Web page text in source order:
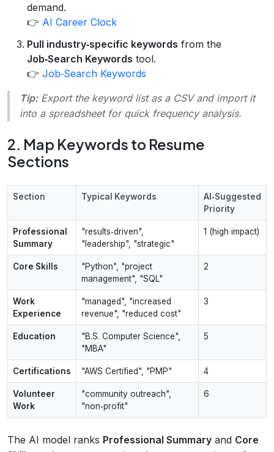
demand.
👉 AI Career Clock
Pull industry‑specific keywords from the
Job‑Search Keywords tool.
👉 Job‑Search Keywords
Tip:Export the keyword list as a CSV and import it
into a spreadsheet for quick frequency analysis.
2. Map Keywords to Resume
Sections
Section Typical Keywords
AI‑Suggested
Priority
Professional
Summary
"results‑driven",
"leadership", "strategic"
1 (high impact)
Core Skills
"Python", "project
management", "SQL"
2
Work
Experience
"managed", "increased
revenue", "reduced cost"
3
Education
"B.S. Computer Science",
"MBA"
5
Certifications "AWS Certified", "PMP" 4
Volunteer
Work
"community outreach",
"non‑profit"
6
The AI model ranks Professional Summary and Core